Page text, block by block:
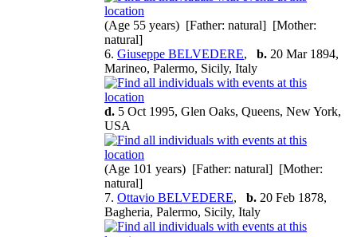
(Age 55 years) [Father: natural] [Mother:
natural]
6. Giuseppe BELVEDERE, b. 20 Mar 1894,
Marineo, Palermo, Sicily, Italy
d. 5 Oct 1995, Glen Oaks, Queens, New York,
USA
(Age 101 years) [Father: natural] [Mother:
natural]
7. Ottavio BELVEDERE, b. 20 Feb 1878,
Bagheria, Palermo, Sicily, Italy